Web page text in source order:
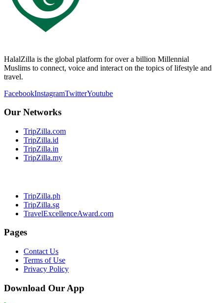
HalalZilla is the global platform for over a billion Millennial
Muslims to connect, voice and interact on the topics of lifestyle and
travel.
FacebookInstagramTwitterYoutube
Our Networks
TripZilla.com
TripZilla.id
TripZilla.in
TripZilla.my
TripZilla.ph
TripZilla.sg
TravelExcellenceAward.com
Pages
Contact Us
Terms of Use
Privacy Policy
Download Our App